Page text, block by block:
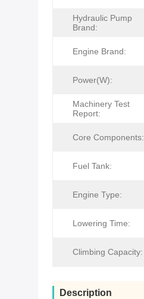
Hydraulic Pump
Brand:
Engine Brand:
Power(W):
Machinery Test
Report:
Core Components:
Fuel Tank:
Engine Type:
Lowering Time:
Climbing Capacity:
Description